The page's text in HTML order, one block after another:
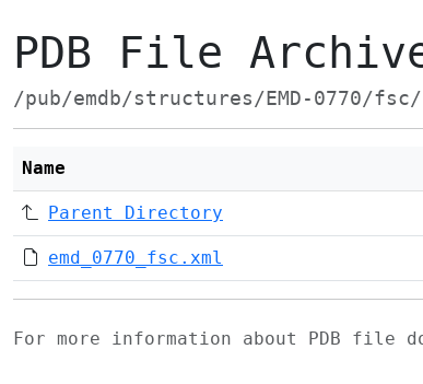
PDB File
/pub/emdb/structures/EMD-0770/fsc/
Name
Parent Directory
emd_0770_fsc.xml
For more information about PDB file